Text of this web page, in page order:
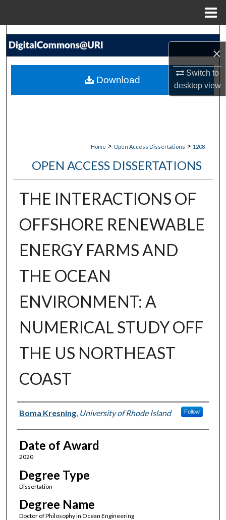
×
Switch to
desktopview
Search
My Account
Home > Open Access Dissertations > 1208
OPEN ACCESS DISSERTATIONS
THE INTERACTIONS OF
OFFSHORE RENEWABLE
ENERGY FARMS AND
THE OCEAN
ENVIRONMENT: A
NUMERICAL STUDY OFF
THE US NORTHEAST
COAST
Author
Boma Kresning, University of Rhode Island Follow
Date of Award
2020
Degree Type
Dissertation
Degree Name
Doctor of Philosophy in Ocean Engineering
Download